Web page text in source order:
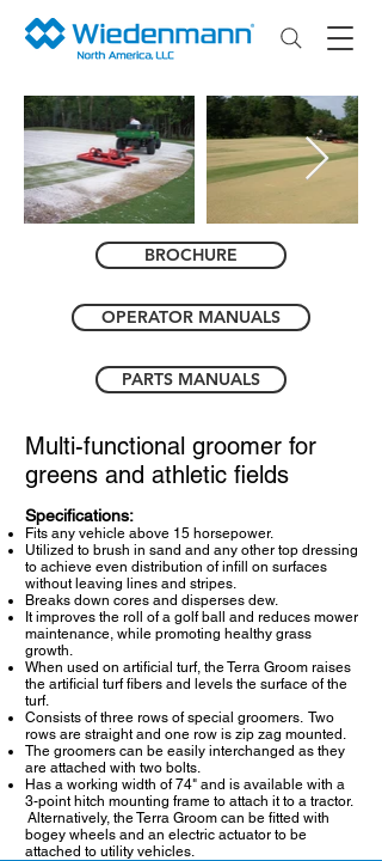
BROCHURE
OPERATOR MANUALS
PARTS MANUALS
Multi-functional groomer for
greens and athletic fields
Specifications:
Fits any vehicle above 15 horsepower.
Utilized to brush in sand and any other top dressing
to achieve even distribution of infill on surfaces
without leaving lines and stripes.
Breaks down cores and disperses dew.
It improves the roll of a golf ball and reduces mower
maintenance, while promoting healthy grass
growth.
When used on artificial turf, the Terra Groom raises
the artificial turf fibers and levels the surface of the
turf.
Consists of three rows of special groomers. Two
rows are straight and one row is zip zag mounted.
The groomers can be easily interchanged as they
are attached with two bolts.
Has a working width of 74" and is available with a
3-point hitch mounting frame to attach it to a tractor.
Alternatively, the Terra Groom can be fitted with
bogey wheels and an electric actuator to be
attached to utility vehicles.